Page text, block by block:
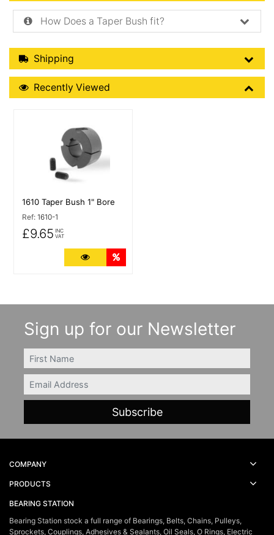
How Does a Taper Bush fit?
Shipping Details
Shipping
Recently Viewed
Recently Viewed
1610 Taper Bush 1" Bore
Ref: 1610-1
£9.65 INC
VAT
More Details
Sign up for our Newsletter
FIRSTNAME
Email
COMPANY
PRODUCTS
BEARING STATION
Bearing Station stock a full range of Bearings, Belts, Chains, Pulleys,
Sprockets, Couplings, Adhesives & Sealants, Oil Seals, O Rings, Electric